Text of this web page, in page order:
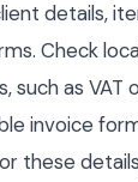
details,
Check
as VAT
invoice
these